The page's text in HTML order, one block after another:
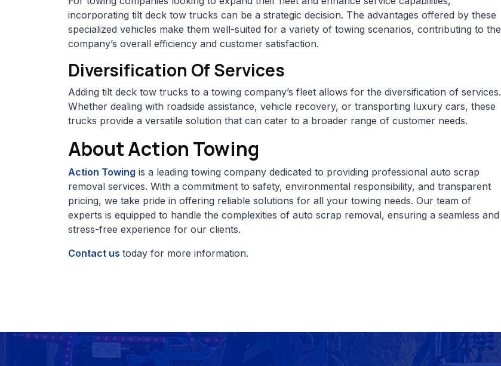
incorporating tilt deck tow trucks can be a strategic decision. The advantages offered by these
specialized vehicles make them well-suited for a variety of towing scenarios, contributing to the
company’s overall efficiency and customer satisfaction.
Diversification Of Services
Adding tilt deck tow trucks to a towing company’s fleet allows for the diversification of services.
Whether dealing with roadside assistance, vehicle recovery, or transporting luxury cars, these
trucks provide a versatile solution that can cater to a broader range of customer needs.
About Action Towing
Action Towing is a leading towing company dedicated to providing professional auto scrap
removal services. With a commitment to safety, environmental responsibility, and transparent
pricing, we take pride in offering reliable solutions for all your towing needs. Our team of
experts is equipped to handle the complexities of auto scrap removal, ensuring a seamless and
stress-free experience for our clients.
Contact us today for more information.